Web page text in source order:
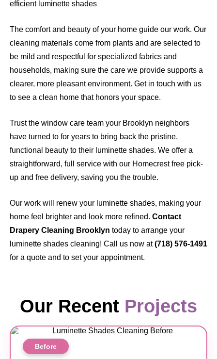
efficient luminette shades
The comfort and beauty of your home guide our work. Our
cleaning materials come from plants and are selected to
be mild and respectful for specialized fabrics and
households, making sure the care we provide supports a
clearer, more pleasant environment. Get in touch with us
to see a clean home that honors your space.
Trust the window care team your Brooklyn neighbors
have turned to for years to bring back the pristine,
functional beauty to their luminette shades. We offer a
straightforward, full service with our Homecrest free pick-
up and free delivery, saving you the trouble.
Our work will renew your luminette shades, making your
home feel brighter and look more refined. Contact
Drapery Cleaning Brooklyn today to arrange your
luminette shades cleaning! Call us now at(718) 576-1491
for a quote and to set your appointment.
Our Recent Projects
Before